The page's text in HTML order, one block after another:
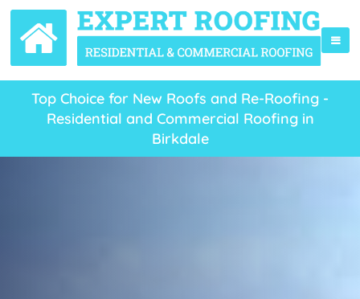
Top Choice for New Roofs and Re-Roofing -
Residential and Commercial Roofing in
Birkdale